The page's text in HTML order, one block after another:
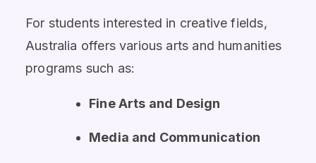
For students interested in creative fields,
Australia offers various arts and humanities
programs such as:
Fine Arts and Design
Media and Communication